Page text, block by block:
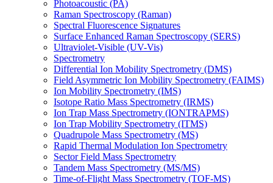
Photoacoustic (PA)
Raman Spectroscopy (Raman)
Spectral Fluorescence Signatures
Surface Enhanced Raman Spectroscopy (SERS)
Ultraviolet-Visible (UV-Vis)
Spectrometry
Differential Ion Mobility Spectrometry (DMS)
Field Asymmetric Ion Mobility Spectrometry (FAIMS)
Ion Mobility Spectrometry (IMS)
Isotope Ratio Mass Spectrometry (IRMS)
Ion Trap Mass Spectrometry (IONTRAPMS)
Ion Trap Mobility Spectrometry (ITMS)
Quadrupole Mass Spectrometry (MS)
Rapid Thermal Modulation Ion Spectrometry
Sector Field Mass Spectrometry
Tandem Mass Spectrometry (MS/MS)
Time-of-Flight Mass Spectrometry (TOF-MS)